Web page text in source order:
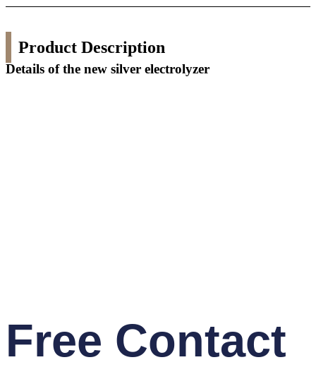
Product Description
Details of the new silver electrolyzer
Free Contact